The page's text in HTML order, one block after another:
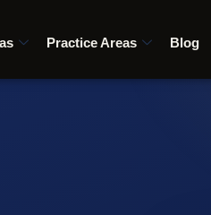
Practice Areas Blog